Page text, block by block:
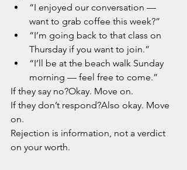
“I enjoyed our conversation —
want to grab coffee this week?”
“I’m going back to that class on
Thursday if you want to join.”
“I’ll be at the beach walk Sunday
morning — feel free to come.”
If they say no?Okay. Move on.
If they don’t respond?Also okay. Move
on.
Rejection is information, not a verdict
on your worth.